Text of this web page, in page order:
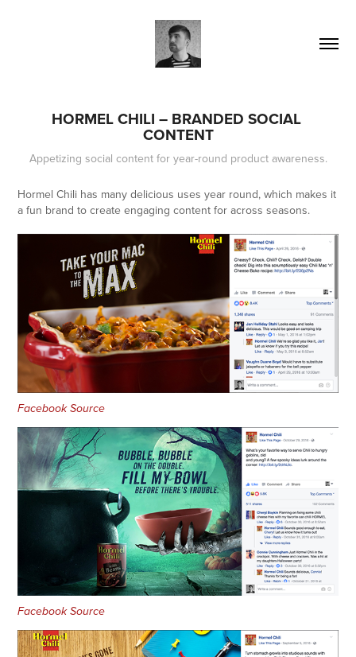
HORMEL CHILI – BRANDED SOCIAL
CONTENT
Appetizing social content for year-round product awareness.
Hormel Chili has many delicious uses year round, which makes it
a fun brand to create engaging content for across seasons.
Facebook Source
Facebook Source